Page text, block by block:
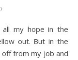
out. But in the
from my job and